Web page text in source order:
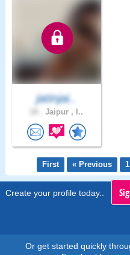
jatinjai..
Jaipur , I..
First « Previous 1
Create your profile today..
Or get started quickly